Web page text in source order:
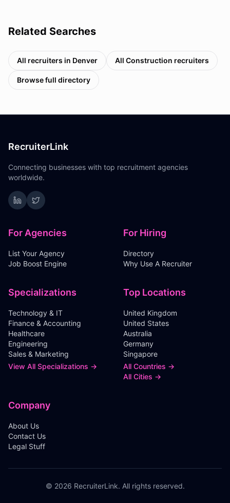
Related Searches
All recruiters in Denver All Construction recruiters
Browse full directory
RecruiterLink
Connecting businesses with top recruitment agencies
worldwide.
For Agencies
List Your Agency
Job Boost Engine
For Hiring
Directory
Why Use A Recruiter
Specializations
Technology & IT
Finance & Accounting
Healthcare
Engineering
Sales & Marketing
View All Specializations →
Top Locations
United Kingdom
United States
Australia
Germany
Singapore
All Countries →
All Cities →
Company
About Us
Contact Us
Legal Stuff
© 2026 RecruiterLink. All rights reserved.